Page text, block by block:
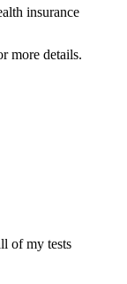
insurance
more details.
of my tests